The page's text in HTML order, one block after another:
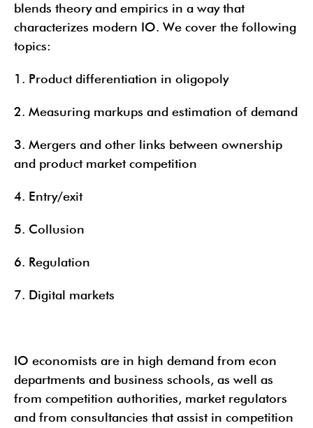
blends theory and empirics in a way that
characterizes modern IO. We cover the following
topics:
1. Product differentiation in oligopoly
2. Measuring markups and estimation of demand
3. Mergers and other links between ownership
and product market competition
4. Entry/exit
5. Collusion
6. Regulation
7. Digital markets
IO economists are in high demand from econ
departments and business schools, as well as
from competition authorities, market regulators
and from consultancies that assist in competition